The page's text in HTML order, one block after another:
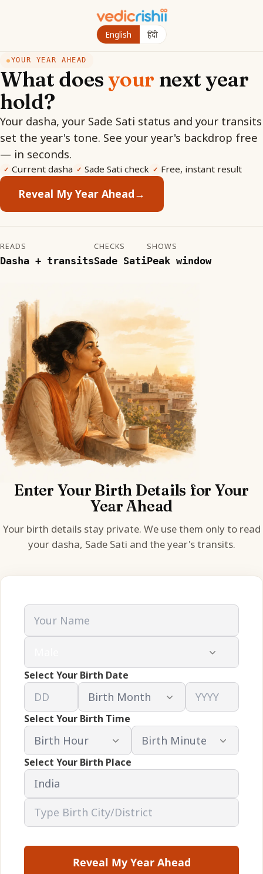
English हिंदी
●YOUR YEAR AHEAD
What doesyour next year
hold?
Your dasha, your Sade Sati status and your transits
set the year's tone. See your year's backdrop free
— in seconds.
✓ Current dasha ✓ Sade Sati check ✓ Free, instant result
Reveal My Year Ahead→
READS
Dasha + transits
CHECKS
Sade Sati
SHOWS
Peak window
Enter Your Birth Details for Your
Year Ahead
Your birth details stay private. We use them only to read
your dasha, Sade Sati and the year's transits.
Select Your Birth Date
Select Your Birth Time
Select Your Birth Place
Reveal My Year Ahead